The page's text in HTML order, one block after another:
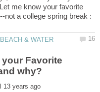
me know your favorite
not a college spring break :
& WATER
your Favorite
why?